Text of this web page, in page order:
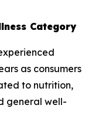
Category
as consumers
to nutrition,
general well-